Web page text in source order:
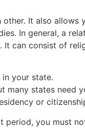
It also allows
In general, a
can consist of
your state.
many states need
or
period, you must